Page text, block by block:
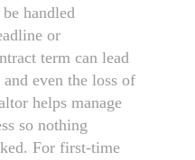
handled
or
term can lead
even the loss of
helps manage
so nothing
For first-time